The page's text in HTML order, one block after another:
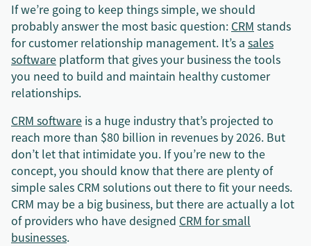
If we’re going to keep things simple, we should
probably answer the most basic question: CRM stands
for customer relationship management. It’s a sales
software platform that gives your business the tools
you need to build and maintain healthy customer
relationships.
CRM software is a huge industry that’s projected to
reach more than $80 billion in revenues by 2026. But
don’t let that intimidate you. If you’re new to the
concept, you should know that there are plenty of
simple sales CRM solutions out there to fit your needs.
CRM may be a big business, but there are actually a lot
of providers who have designed CRM for small
businesses.